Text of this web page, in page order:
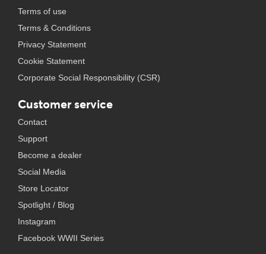
Terms of use
Terms & Conditions
Privacy Statement
Cookie Statement
Corporate Social Responsibility (CSR)
Customer service
Contact
Support
Become a dealer
Social Media
Store Locator
Spotlight / Blog
Instagram
Facebook WWII Series